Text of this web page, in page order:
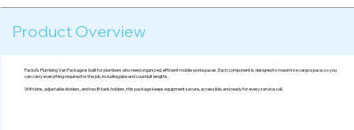
Product Overview
Packd's Plumbing Van Package is built for plumbers who need organized, efficient mobile workspaces. Each component is designed to maximize cargo space, so you
can carry everything required for the job, including pipe and counduit lengths.
With bins, adjustable dividers, and two B-tank holders, this package keeps equipment secure, accessible, and ready for every service call.